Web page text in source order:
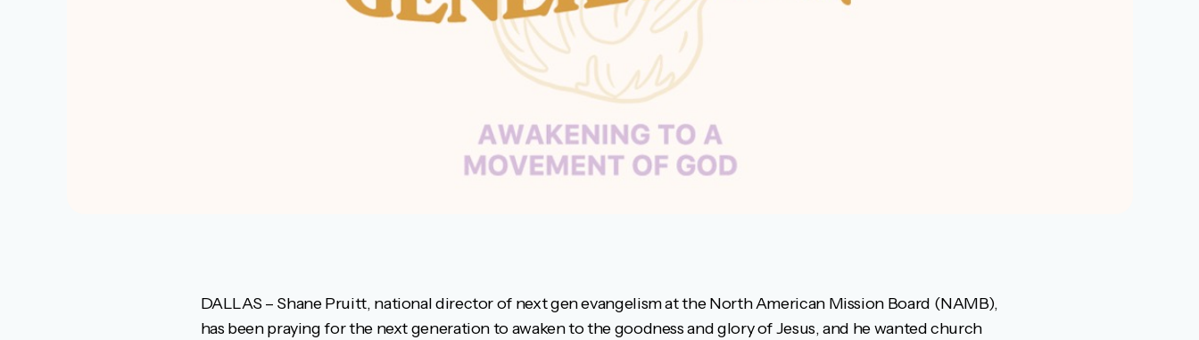
DALLAS – Shane Pruitt, national director of next gen evangelism at the North American Mission Board (NAMB),
has been praying for the next generation to awaken to the goodness and glory of Jesus, and he wanted church